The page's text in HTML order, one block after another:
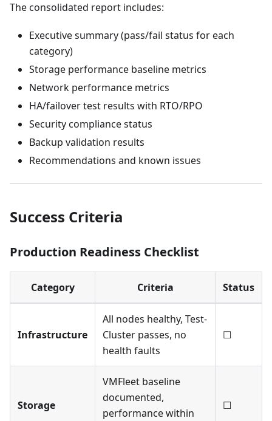
The consolidated report includes:
Executive summary (pass/fail status for each
category)
Storage performance baseline metrics
Network performance metrics
HA/failover test results with RTO/RPO
Security compliance status
Backup validation results
Recommendations and known issues
Success Criteria
Production Readiness Checklist
Category Criteria Status
Infrastructure
All nodes healthy, Test-
Cluster passes, no
health faults
☐
Storage
VMFleet baseline
documented,
performance within
☐